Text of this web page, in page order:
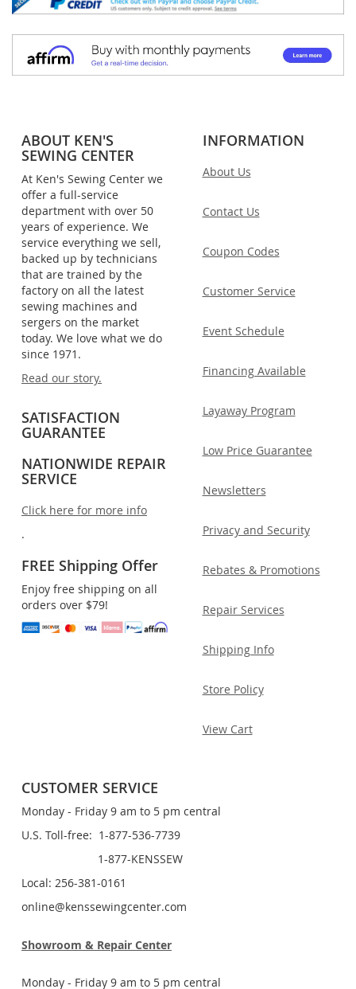
ABOUT KEN'S
SEWING CENTER
At Ken's Sewing Center we
offer a full-service
department with over 50
years of experience. We
service everything we sell,
backed up by technicians
that are trained by the
factory on all the latest
sewing machines and
sergers on the market
today. We love what we do
since 1971.
Read our story.
SATISFACTION
GUARANTEE
NATIONWIDE REPAIR
SERVICE
Click here for more info
.
FREE Shipping Offer
Enjoy free shipping on all
orders over $79!
INFORMATION
About Us
Contact Us
Coupon Codes
Customer Service
Event Schedule
Financing Available
Layaway Program
Low Price Guarantee
Newsletters
Privacy and Security
Rebates & Promotions
Repair Services
Shipping Info
Store Policy
View Cart
CUSTOMER SERVICE
Monday - Friday 9 am to 5 pm central
U.S. Toll-free: 1-877-536-7739
1-877-KENSSEW
Local: 256-381-0161
online@kenssewingcenter.com
Showroom & Repair Center
Monday - Friday 9 am to 5 pm central